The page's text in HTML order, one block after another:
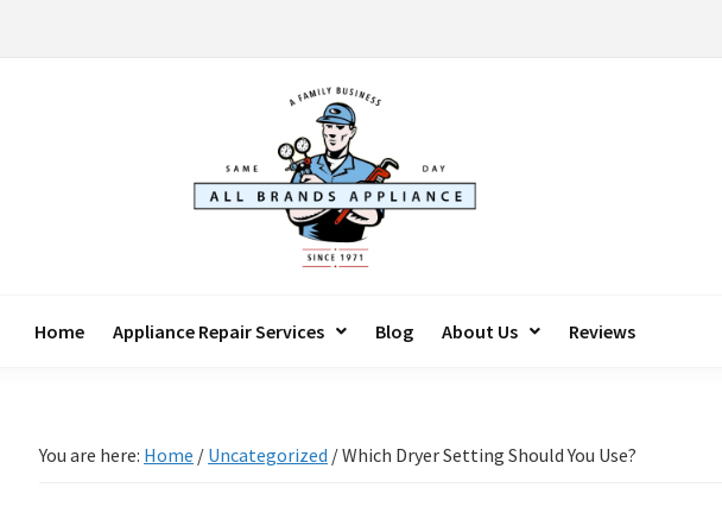
Home Appliance Repair Services Blog About Us Reviews
You are here: Home / Uncategorized /Which Dryer Setting Should You Use?